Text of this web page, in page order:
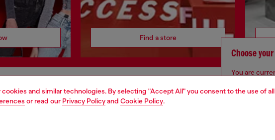
and similar technologies. By selecting "Accept All" you consent to the use of
or read our Privacy Policyand Cookie Policy.
Find a store
WORLD OF DIESEL
Choose
You are
it seems